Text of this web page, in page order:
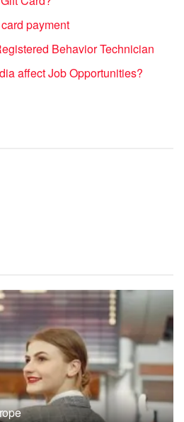
payment
Behavior Technician
affect Job Opportunities?